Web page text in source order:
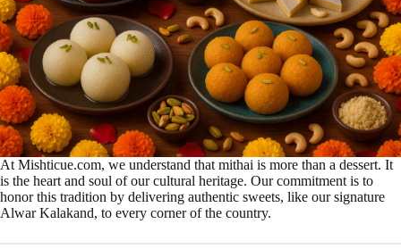
At Mishticue.com, we understand that mithai is more than a dessert. It
is the heart and soul of our cultural heritage. Our commitment is to
honor this tradition by delivering authentic sweets, like our signature
Alwar Kalakand, to every corner of the country.